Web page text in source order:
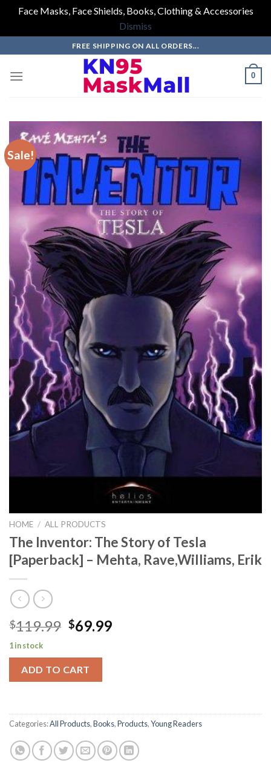
Face Masks, Face Shields, Books, Clothing & Accessories
Dismiss
to
content
FREE SHIPPING ON ALL ORDERS...
0
Sale!
HOME / ALL PRODUCTS
The Inventor: The Story of Tesla
[Paperback] – Mehta, Rave,Williams, Erik
$119.99 Original
was:
$119.99.
$69.99Current
1 in stock
ADD TO CART
Categories:All Products,Books,Products,Young Readers